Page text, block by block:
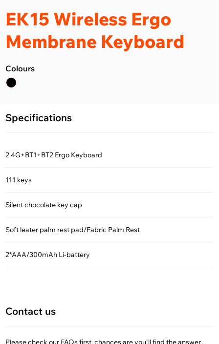
EK15 Wireless Ergo
Membrane Keyboard
Colours
Specifications
2.4G+BT1+BT2 Ergo Keyboard
111 keys
Silent chocolate key cap
Soft leater palm rest pad/Fabric Palm Rest
2*AAA/300mAh Li-battery
Contact us
Please check our FAQs first, chances are you'll find the answer